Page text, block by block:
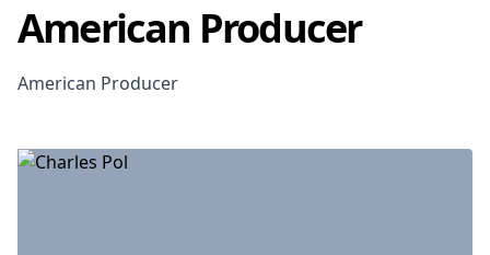
American Producer
American Producer